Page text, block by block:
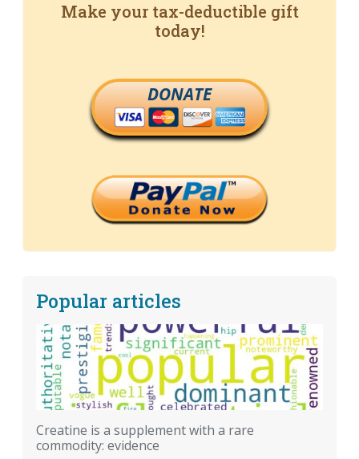
Make your tax-deductible gift
today!
DONATE
Popular articles
Creatine is a supplement with a rare
commodity: evidence